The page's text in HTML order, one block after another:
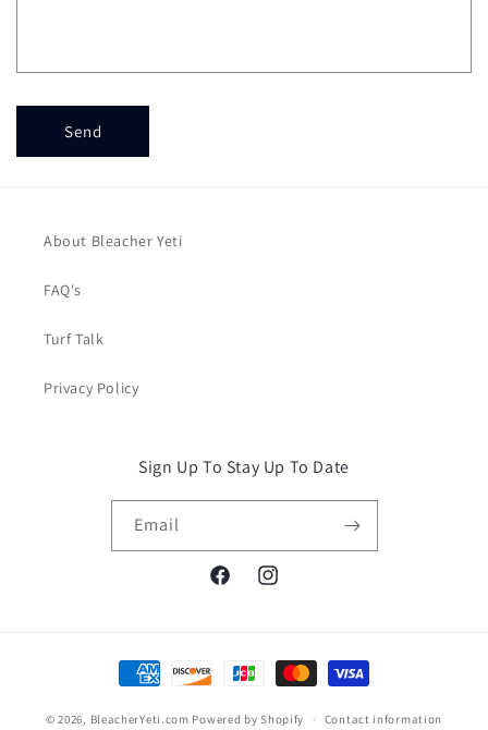
Send
About Bleacher Yeti
FAQ's
Turf Talk
Privacy Policy
Sign Up To Stay Up To Date
Email
FacebookInstagram
Payment
methods
© 2026, BleacherYeti.com Powered by Shopify Contact information